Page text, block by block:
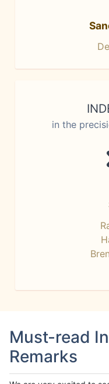
in the
Must-read
Remarks